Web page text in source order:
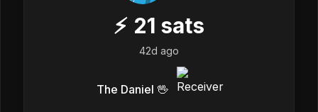
⚡ 21 sats
42d ago
The Daniel 🖖